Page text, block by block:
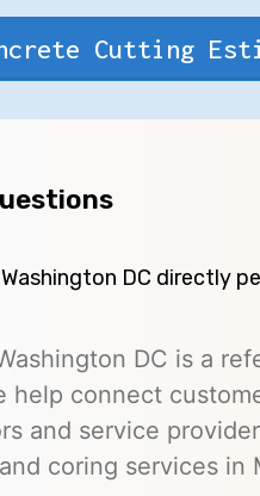
Cutting
DC directly
DC is a
help connect
and service
coring services in